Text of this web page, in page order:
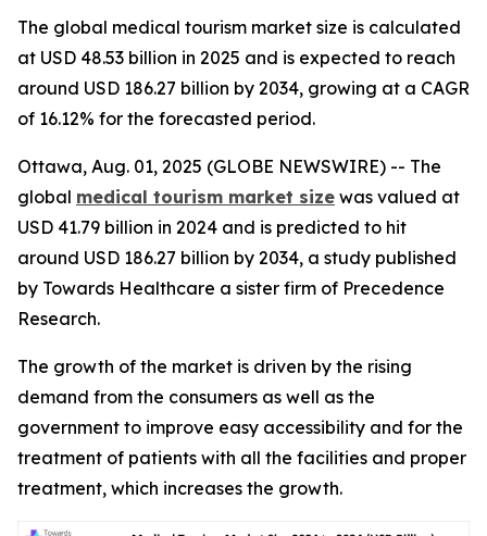
The global medical tourism market size is calculated
at USD 48.53 billion in 2025 and is expected to reach
around USD 186.27 billion by 2034, growing at a CAGR
of 16.12% for the forecasted period.
Ottawa, Aug. 01, 2025 (GLOBE NEWSWIRE) -- The
global medical tourism market size was valued at
USD 41.79 billion in 2024 and is predicted to hit
around USD 186.27 billion by 2034, a study published
by Towards Healthcare a sister firm of Precedence
Research.
The growth of the market is driven by the rising
demand from the consumers as well as the
government to improve easy accessibility and for the
treatment of patients with all the facilities and proper
treatment, which increases the growth.